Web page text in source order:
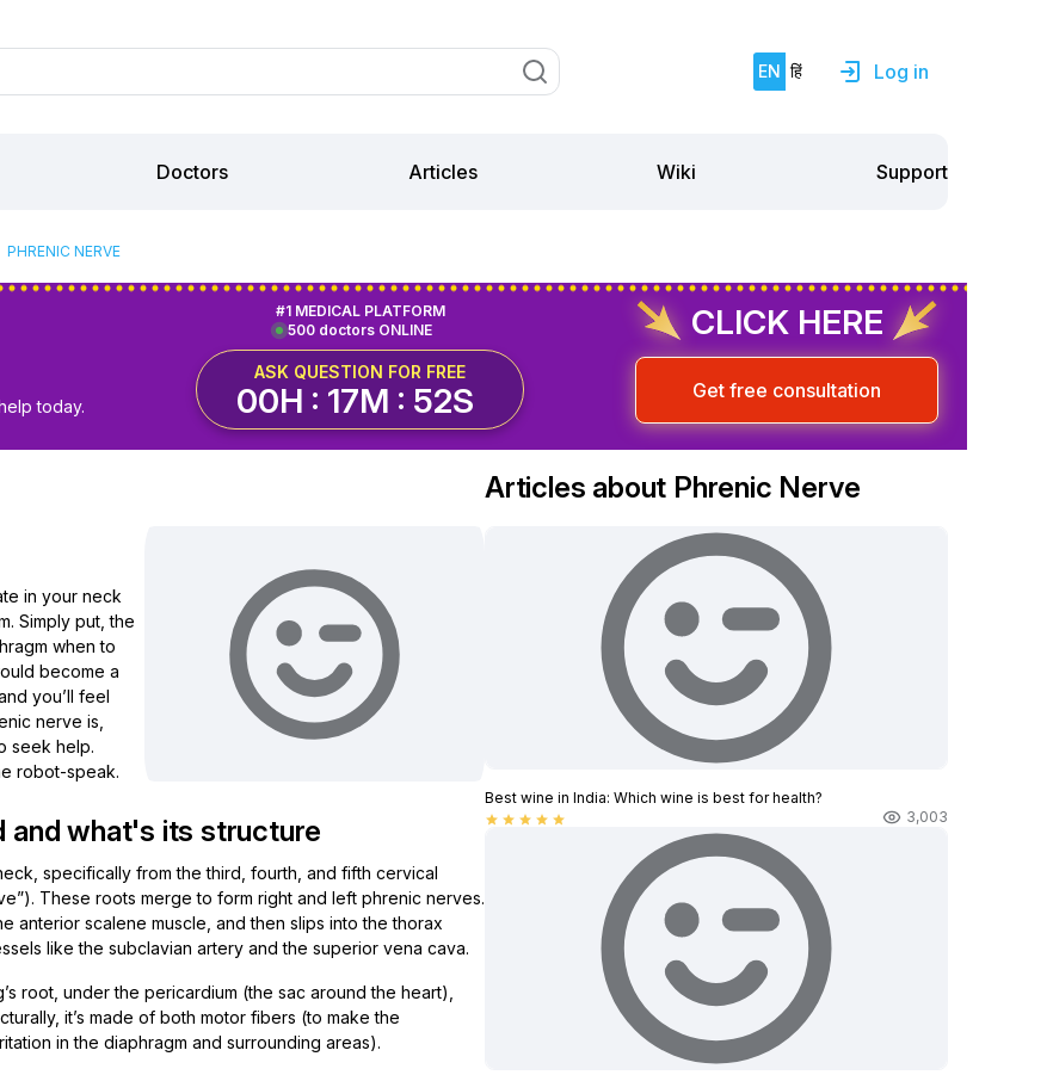
EN हिं Log in
Doctors Articles Wiki Support
PHRENIC NERVE
today.
500 doctors ONLINE
#1 MEDICAL PLATFORM
ASK QUESTION FOR FREE
00H : 17M : 51S
CLICK HERE
Get free consultation
in your neck
Simply put, the
when to
become a
you’ll feel
nerve is,
seek help.
robot-speak.
and what's its structure
specifically from the third, fourth, and fifth cervical
These roots merge to form right and left phrenic nerves.
anterior scalene muscle, and then slips into the thorax
like the subclavian artery and the superior vena cava.
root, under the pericardium (the sac around the heart),
it’s made of both motor fibers (to make the
in the diaphragm and surrounding areas).
Articles about Phrenic Nerve
Best wine in India​: Which wine is best for health?
star star star star star 3,003